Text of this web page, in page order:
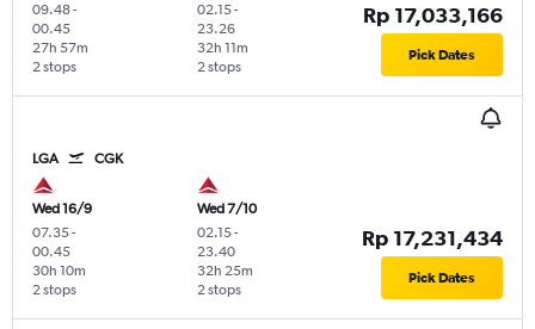
09.48-
00.45
2 stops
27h 57m
02.15-
23.26
2 stops
32h 11m
Rp 17,033,166
Pick Dates
LGA CGK
Wed 16/9
07.35-
00.45
2 stops
30h 10m
Wed 7/10
02.15-
23.40
2 stops
32h 25m
Rp 17,231,434
Pick Dates